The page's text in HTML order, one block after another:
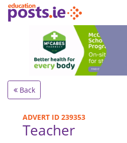
Back
ADVERT ID 239353
Teacher